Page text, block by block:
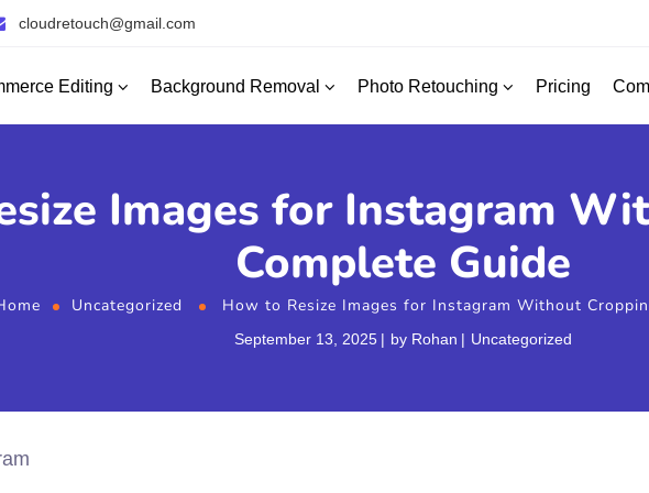
cloudretouch@gmail.com
Editing Background Removal Photo Retouching Pricing
Images for Instagram
Complete Guide
Uncategorized How to Resize Images for Instagram Without
September 13, 2025 by Rohan Uncategorized